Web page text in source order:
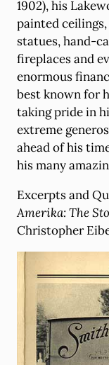
1902), his
painted
statues, hand-
fireplaces and
enormous
best known for
taking pride in
extreme
ahead of his
his many
Excerpts and
Amerika: The
Christopher